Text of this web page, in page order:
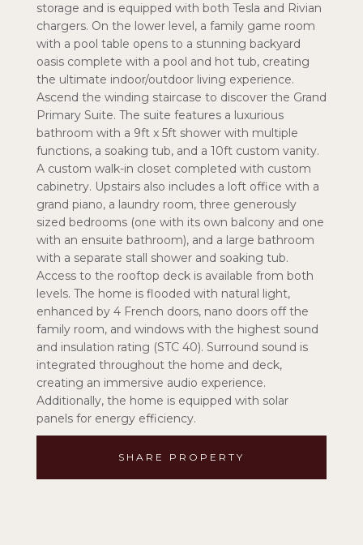
storage and is equipped with both Tesla and Rivian
chargers. On the lower level, a family game room
with a pool table opens to a stunning backyard
oasis complete with a pool and hot tub, creating
the ultimate indoor/outdoor living experience.
Ascend the winding staircase to discover the Grand
Primary Suite. The suite features a luxurious
bathroom with a 9ft x 5ft shower with multiple
functions, a soaking tub, and a 10ft custom vanity.
A custom walk-in closet completed with custom
cabinetry. Upstairs also includes a loft office with a
grand piano, a laundry room, three generously
sized bedrooms (one with its own balcony and one
with an ensuite bathroom), and a large bathroom
with a separate stall shower and soaking tub.
Access to the rooftop deck is available from both
levels. The home is flooded with natural light,
enhanced by 4 French doors, nano doors off the
family room, and windows with the highest sound
and insulation rating (STC 40). Surround sound is
integrated throughout the home and deck,
creating an immersive audio experience.
Additionally, the home is equipped with solar
panels for energy efficiency.
SHARE PROPERTY